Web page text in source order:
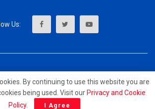
By continuing to use this website you are
being used. Visit our Privacy and Cookie
Policy. I Agree